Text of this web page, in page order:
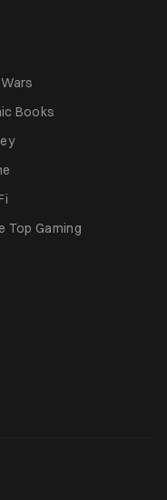
Books
Top Gaming